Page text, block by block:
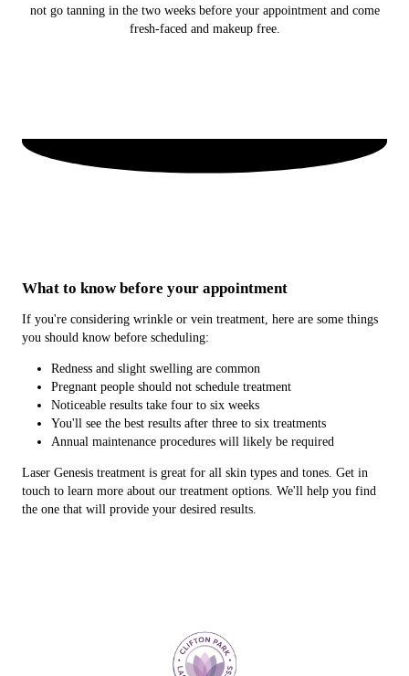
not go tanning in the two weeks before your appointment and come
fresh-faced and makeup free.
What to know before your appointment
If you're considering wrinkle or vein treatment, here are some things
you should know before scheduling:
Redness and slight swelling are common
Pregnant people should not schedule treatment
Noticeable results take four to six weeks
You'll see the best results after three to six treatments
Annual maintenance procedures will likely be required
Laser Genesis treatment is great for all skin types and tones. Get in
touch to learn more about our treatment options. We'll help you find
the one that will provide your desired results.